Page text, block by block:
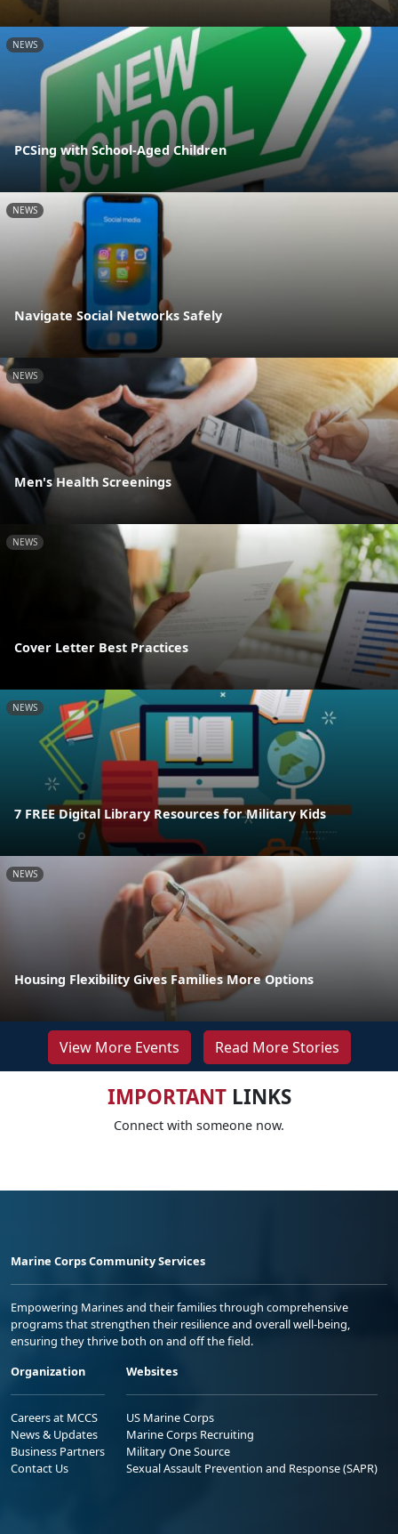
NEWS
PCSing with School-Aged Children
NEWS
Navigate Social Networks Safely
NEWS
Men's Health Screenings
NEWS
Cover Letter Best Practices
NEWS
7 FREE Digital Library Resources for Military Kids
NEWS
Housing Flexibility Gives Families More Options
View More Events Read More Stories
IMPORTANTLINKS
Connect with someone now.
Marine Corps Community Services
Empowering Marines and their families through comprehensive
programs that strengthen their resilience and overall well-being,
ensuring they thrive both on and off the field.
Organization
Careers at MCCS
News & Updates
Business Partners
Contact Us
Websites
US Marine Corps
Marine Corps Recruiting
Military One Source
Sexual Assault Prevention and Response (SAPR)